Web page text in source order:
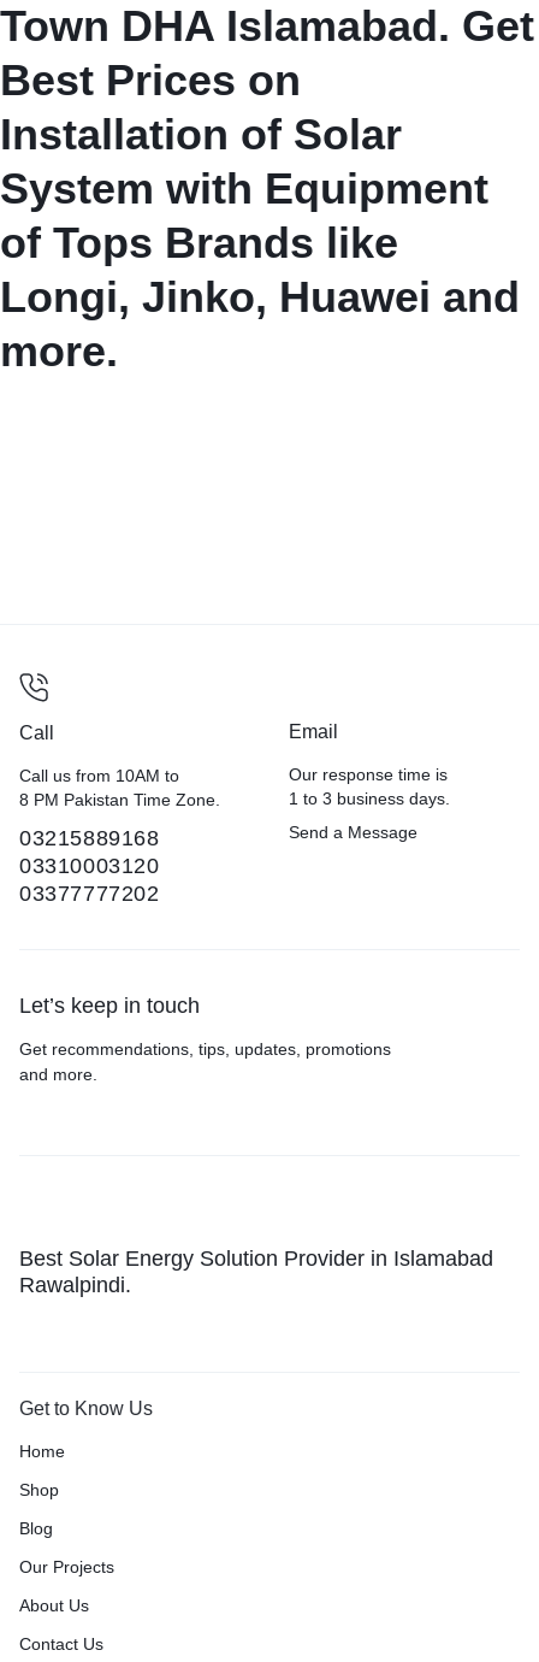
Town DHA Islamabad. Get
Best Prices on
Installation of Solar
System with Equipment
of Tops Brands like
Longi, Jinko, Huawei and
more.
Call
Call us from 10AM to
8 PM Pakistan Time Zone.
03215889168
03310003120
03377777202
Email
Our response time is
1 to 3 business days.
Send a Message
Let’s keep in touch
Get recommendations, tips, updates, promotions
and more.
Best Solar Energy Solution Provider in Islamabad
Rawalpindi.
Get to Know Us
Home
Shop
Blog
Our Projects
About Us
Contact Us